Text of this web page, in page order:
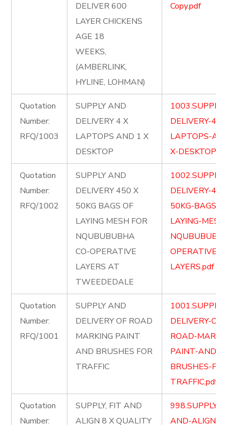
DELIVER 600
LAYER CHICKENS
AGE 18
WEEKS,
(AMBERLINK,
HYLINE, LOHMAN)
Copy.pdf
Quotation
Number:
RFQ/1003
SUPPLY AND
DELIVERY 4 X
LAPTOPS AND 1 X
DESKTOP
DELIVERY-4-
LAPTOPS-
X-
Quotation
Number:
RFQ/1002
SUPPLY AND
DELIVERY 450 X
50KG BAGS OF
LAYING MESH FOR
NQUBUBUBHA
CO-OPERATIVE
LAYERS AT
TWEEDEDALE
DELIVERY-
50KG-BAGS-
LAYING-
OPERATIVE-
LAYERS.pdf
Quotation
Number:
RFQ/1001
SUPPLY AND
DELIVERY OF ROAD
MARKING PAINT
AND BRUSHES FOR
TRAFFIC
DELIVERY-OF-
ROAD-
PAINT-AND-
BRUSHES-
TRAFFIC.pdf
Quotation
Number:
SUPPLY, FIT AND
ALIGN 8 X QUALITY
998.SUPPLY-
AND-ALIGN-